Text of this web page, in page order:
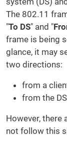
The 802.11
"To DS" and "
frame is being
glance, it may
two directions:
from a
from the
However, there
not follow this